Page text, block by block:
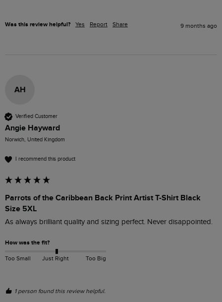
Was this review helpful? Yes Report Share 9 months ago
AH
Verified Customer
Angie Hayward
Norwich, United Kingdom
I recommend this product
Parrots of the Caribbean Back Print Artist T-Shirt Black
Size 5XL
As always brilliant quality and sizing perfect. Never disappointed.
How was the fit?
Too Small Just Right Too Big
1 person found this review helpful.